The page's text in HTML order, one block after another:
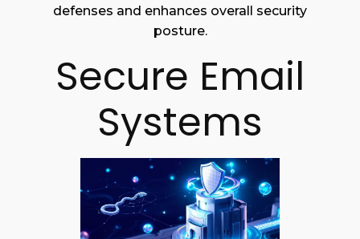
defenses and enhances overall security
posture.
Secure Email
Systems